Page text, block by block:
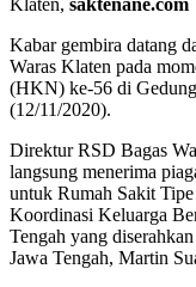
Klaten, saktenane.com
Kabar gembira datang
Waras Klaten pada
(HKN) ke-56 di
(12/11/2020).
Direktur RSD Bagas
langsung menerima
untuk Rumah Sakit
Koordinasi Keluarga
Tengah yang
Jawa Tengah, Martin